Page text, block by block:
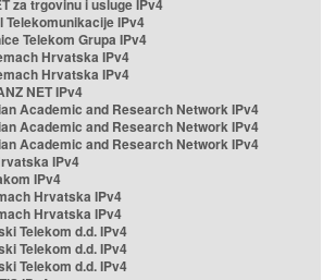
za trgovinu i usluge IPv4
Telekomunikacije IPv4
Telekom Grupa IPv4
Hrvatska IPv4
Hrvatska IPv4
NET IPv4
Academic and Research Network IPv4
Academic and Research Network IPv4
Academic and Research Network IPv4
IPv4
IPv4
Hrvatska IPv4
Hrvatska IPv4
Telekom d.d. IPv4
Telekom d.d. IPv4
Telekom d.d. IPv4